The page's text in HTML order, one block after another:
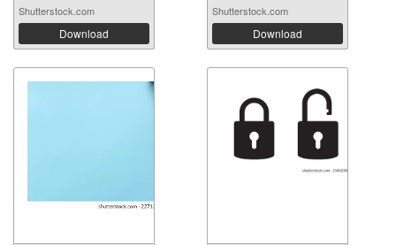
Shutterstock.com
Download
Shutterstock.com
Download